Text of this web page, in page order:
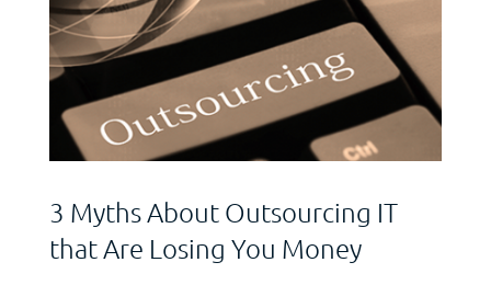
3 Myths About Outsourcing IT
that Are Losing You Money